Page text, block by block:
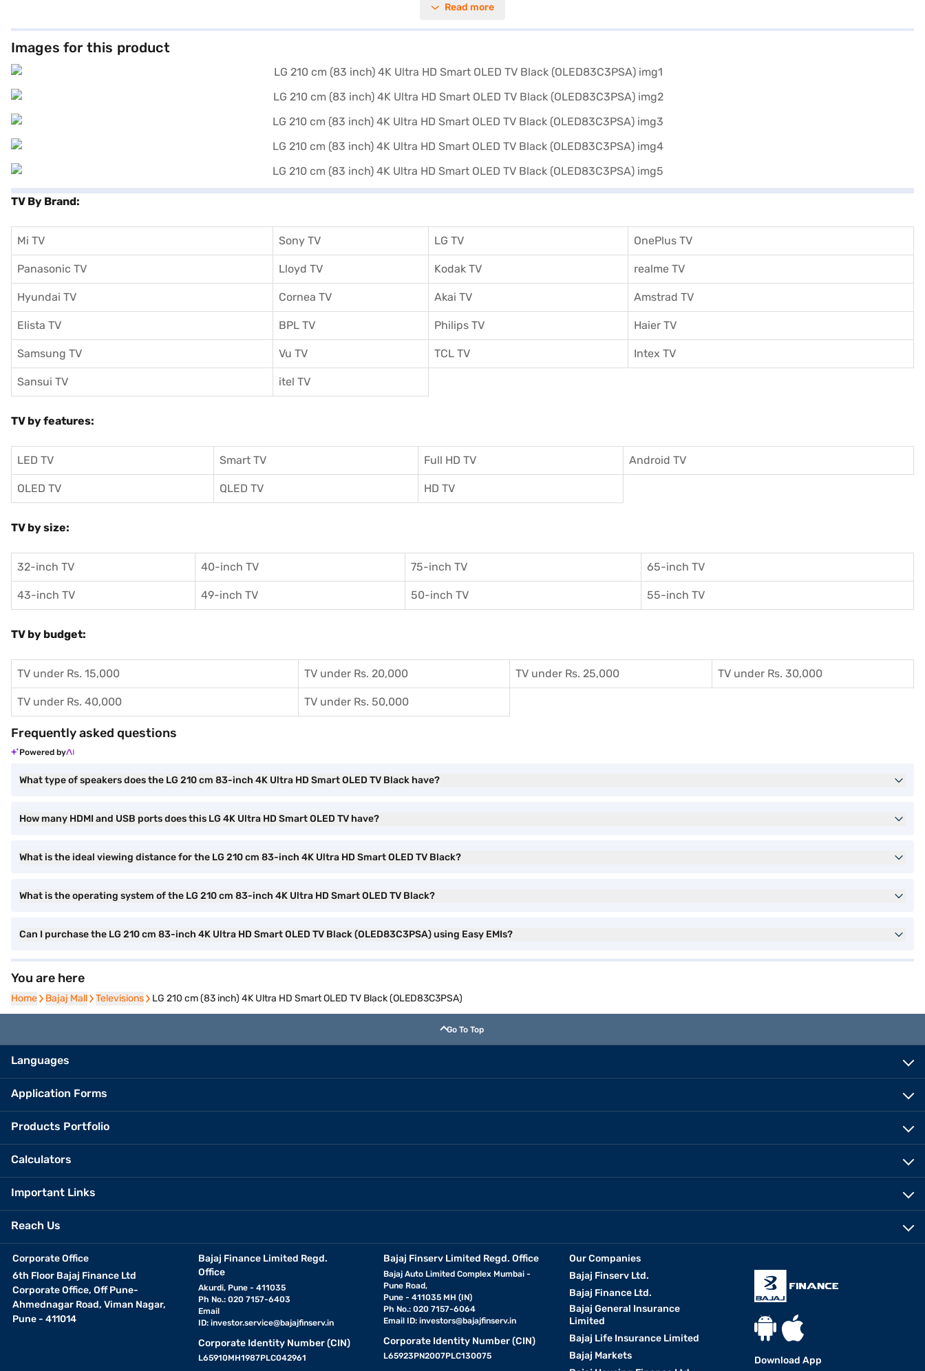
devices, enhancing your entertainment options. The smart TV platform is powered by WebOS, offering a user-friendly interface and access to a wide range of streaming services. Operating at a wattage of up
without any financial strain using Easy EMIs.
Read more
Images for this product
TV By Brand:
Mi TV Sony TV LG TV OnePlus TV
Panasonic TV Lloyd TV Kodak TV realme TV
Hyundai TV Cornea TV Akai TV Amstrad TV
Elista TV BPL TV Philips TV Haier TV
Samsung TV Vu TV TCL TV Intex TV
Sansui TV itel TV
TV by features:
LED TV Smart TV Full HD TV Android TV
OLED TV QLED TV HD TV
TV by size:
32-inch TV 40-inch TV 75-inch TV 65-inch TV
43-inch TV 49-inch TV 50-inch TV 55-inch TV
TV by budget:
TV under Rs. 15,000 TV under Rs. 20,000 TV under Rs. 25,000 TV under Rs. 30,000
TV under Rs. 40,000 TV under Rs. 50,000
Frequently asked questions
Powered by
What type of speakers does the LG 210 cm 83-inch 4K Ultra HD Smart OLED TV Black have?
How many HDMI and USB ports does this LG 4K Ultra HD Smart OLED TV have?
What is the ideal viewing distance for the LG 210 cm 83-inch 4K Ultra HD Smart OLED TV Black?
What is the operating system of the LG 210 cm 83-inch 4K Ultra HD Smart OLED TV Black?
Can I purchase the LG 210 cm 83-inch 4K Ultra HD Smart OLED TV Black (OLED83C3PSA) using Easy EMIs?
You are here
Home
Home Bajaj Mall
Bajaj Mall Televisions
Televisions LG 210 cm (83 inch) 4K Ultra HD Smart OLED TV Black (OLED83C3PSA)
Go To Top
Languages
Application Forms
Products Portfolio
Calculators
Important Links
Reach Us
Corporate Office
6th Floor Bajaj Finance Ltd
Corporate Office, Off Pune-
Ahmednagar Road, Viman Nagar,
Pune - 411014
Bajaj Finance Limited Regd.
Office
Akurdi, Pune - 411035
Ph No.: 020 7157-6403
Email
ID: investor.service@bajajfinserv.in
Corporate Identity Number (CIN)
L65910MH1987PLC042961
Bajaj Finserv Limited Regd. Office
Bajaj Auto Limited Complex Mumbai -
Pune Road,
Pune - 411035 MH (IN)
Ph No.: 020 7157-6064
Email ID:investors@bajajfinserv.in
Corporate Identity Number (CIN)
L65923PN2007PLC130075
Our Companies
Bajaj Finserv Ltd.
Bajaj Finance Ltd.
Bajaj General Insurance
Limited
Bajaj Life Insurance Limited
Bajaj Markets
Download App